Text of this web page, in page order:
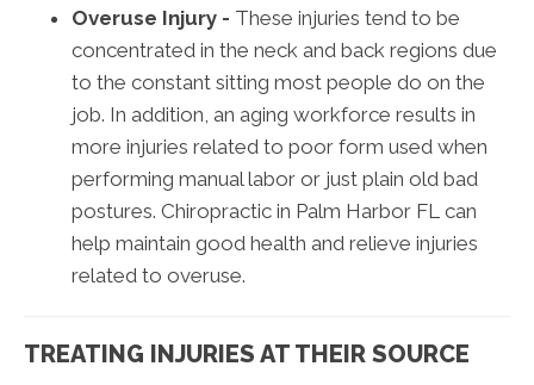
Overuse Injury - These injuries tend to be
concentrated in the neck and back regions due
to the constant sitting most people do on the
job. In addition, an aging workforce results in
more injuries related to poor form used when
performing manual labor or just plain old bad
postures. Chiropractic in Palm Harbor FL can
help maintain good health and relieve injuries
related to overuse.
TREATING INJURIES AT THEIR SOURCE